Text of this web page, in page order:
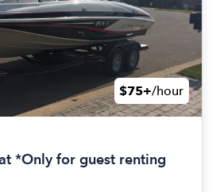
$75+/hour
*Only for guest renting